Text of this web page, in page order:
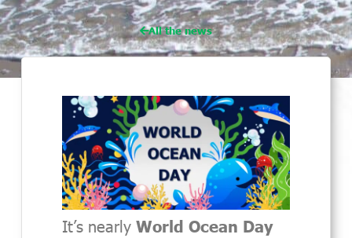
All the news
It’s nearlyWorld Ocean Day